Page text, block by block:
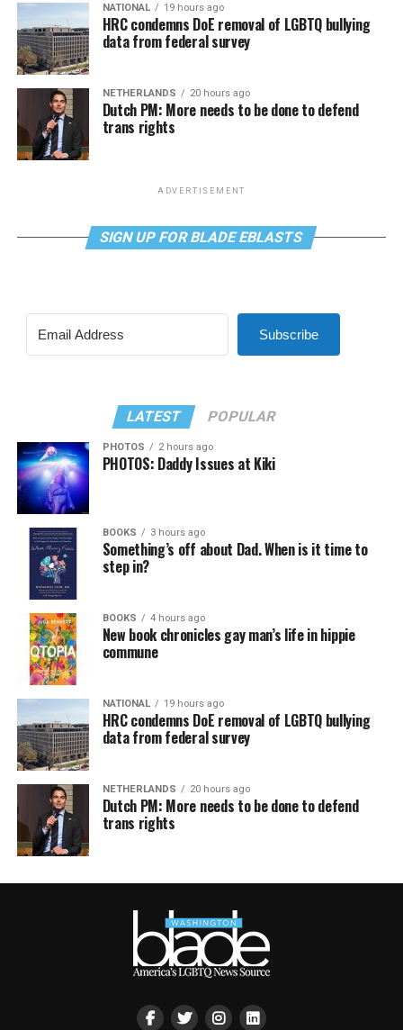
NATIONAL 19 hours ago
HRC condemns DoE removal of LGBTQ bullying
data from federal survey
NETHERLANDS 20 hours ago
Dutch PM: More needs to be done to defend
trans rights
ADVERTISEMENT
SIGN UP FOR BLADE EBLASTS
Subscribe
LATEST POPULAR
PHOTOS 2 hours ago
PHOTOS: Daddy Issues at Kiki
BOOKS 3 hours ago
Something’s off about Dad. When is it time to
step in?
BOOKS 4 hours ago
New book chronicles gay man’s life in hippie
commune
NATIONAL 19 hours ago
HRC condemns DoE removal of LGBTQ bullying
data from federal survey
NETHERLANDS 20 hours ago
Dutch PM: More needs to be done to defend
trans rights